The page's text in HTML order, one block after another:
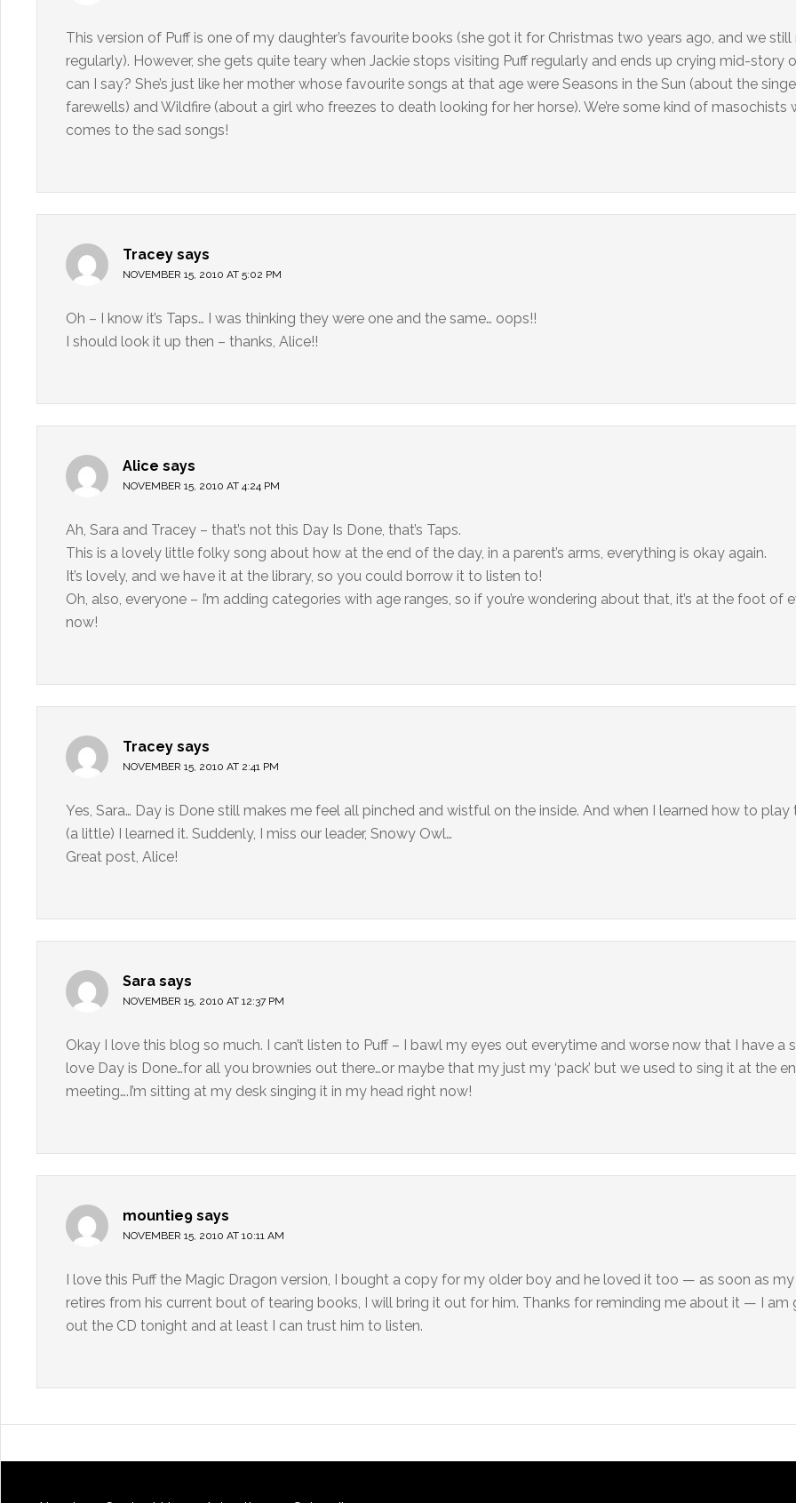
This version of Puff is one of my daughter’s favourite books (she got it for Christmas two years ago, and we still
regularly). However, she gets quite teary when Jackie stops visiting Puff regularly and ends up crying mid-story
can I say? She’s just like her mother whose favourite songs at that age were Seasons in the Sun (about the
farewells) and Wildfire (about a girl who freezes to death looking for her horse). We’re some kind of masochists
comes to the sad songs!
Tracey says
NOVEMBER 15, 2010 AT 5:02 PM
Oh – I know it’s Taps… I was thinking they were one and the same… oops!!
I should look it up then – thanks, Alice!!
Alice says
NOVEMBER 15, 2010 AT 4:24 PM
Ah, Sara and Tracey – that’s not this Day Is Done, that’s Taps.
This is a lovely little folky song about how at the end of the day, in a parent’s arms, everything is okay again.
It’s lovely, and we have it at the library, so you could borrow it to listen to!
Oh, also, everyone – I’m adding categories with age ranges, so if you’re wondering about that, it’s at the foot of
now!
Tracey says
NOVEMBER 15, 2010 AT 2:41 PM
Yes, Sara… Day is Done still makes me feel all pinched and wistful on the inside. And when I learned how to
(a little) I learned it. Suddenly, I miss our leader, Snowy Owl…
Great post, Alice!
Sara says
NOVEMBER 15, 2010 AT 12:37 PM
Okay I love this blog so much. I can’t listen to Puff – I bawl my eyes out everytime and worse now that I have a
love Day is Done…for all you brownies out there…or maybe that my just my ‘pack’ but we used to sing it at the
meeting….I’m sitting at my desk singing it in my head right now!
mountie9 says
NOVEMBER 15, 2010 AT 10:11 AM
I love this Puff the Magic Dragon version, I bought a copy for my older boy and he loved it too — as soon as
retires from his current bout of tearing books, I will bring it out for him. Thanks for reminding me about it — I am
out the CD tonight and at least I can trust him to listen.